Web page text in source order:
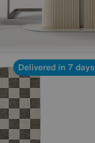
Delivered in 7 days